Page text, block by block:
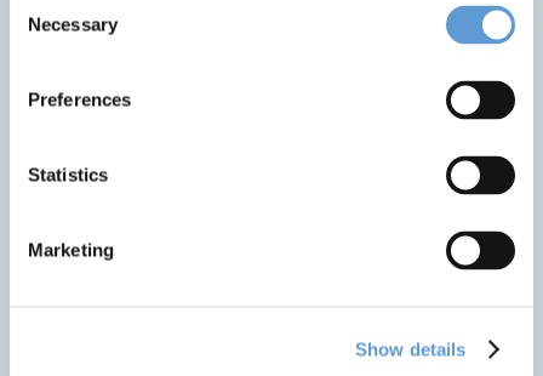
Selection
Necessary
Preferences
Statistics
Marketing
Show details
helping them work more efficiently and avoid
mistakes.
For you as a patient, this means:
automated scheduling and monitoring of
Timely availability of medical devices
that has
been properly cleaned and prepared.
Better protection from infections, as hygiene